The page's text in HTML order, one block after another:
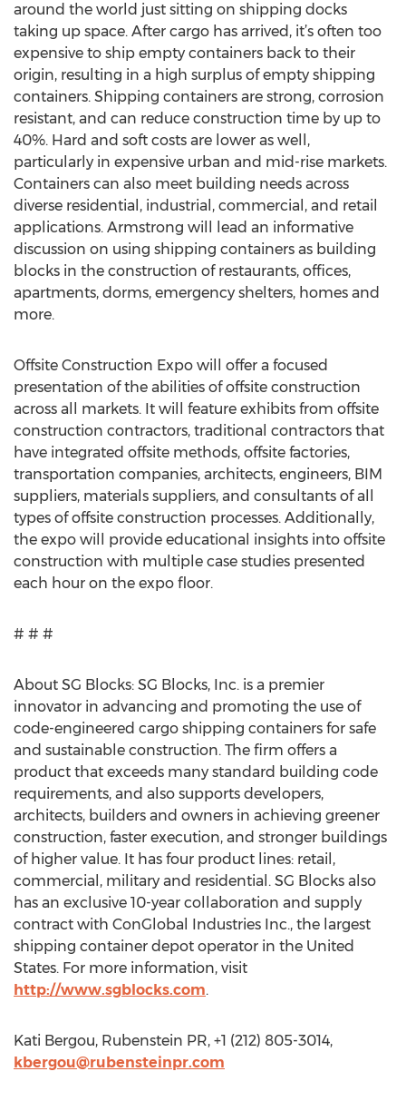
around the world just sitting on shipping docks
taking up space. After cargo has arrived, it’s often too
expensive to ship empty containers back to their
origin, resulting in a high surplus of empty shipping
containers. Shipping containers are strong, corrosion
resistant, and can reduce construction time by up to
40%. Hard and soft costs are lower as well,
particularly in expensive urban and mid-rise markets.
Containers can also meet building needs across
diverse residential, industrial, commercial, and retail
applications. Armstrong will lead an informative
discussion on using shipping containers as building
blocks in the construction of restaurants, offices,
apartments, dorms, emergency shelters, homes and
more.
Offsite Construction Expo will offer a focused
presentation of the abilities of offsite construction
across all markets. It will feature exhibits from offsite
construction contractors, traditional contractors that
have integrated offsite methods, offsite factories,
transportation companies, architects, engineers, BIM
suppliers, materials suppliers, and consultants of all
types of offsite construction processes. Additionally,
the expo will provide educational insights into offsite
construction with multiple case studies presented
each hour on the expo floor.
# # #
About SG Blocks: SG Blocks, Inc. is a premier
innovator in advancing and promoting the use of
code-engineered cargo shipping containers for safe
and sustainable construction. The firm offers a
product that exceeds many standard building code
requirements, and also supports developers,
architects, builders and owners in achieving greener
construction, faster execution, and stronger buildings
of higher value. It has four product lines: retail,
commercial, military and residential. SG Blocks also
has an exclusive 10-year collaboration and supply
contract with ConGlobal Industries Inc., the largest
shipping container depot operator in the United
States. For more information, visit
http://www.sgblocks.com.
Kati Bergou, Rubenstein PR, +1 (212) 805-3014,
kbergou@rubensteinpr.com